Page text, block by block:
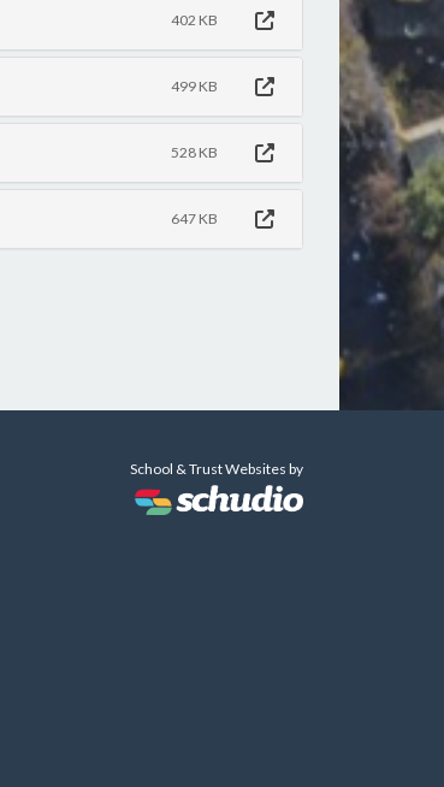
402 KB
499 KB
528 KB
647 KB
School & Trust Websites by